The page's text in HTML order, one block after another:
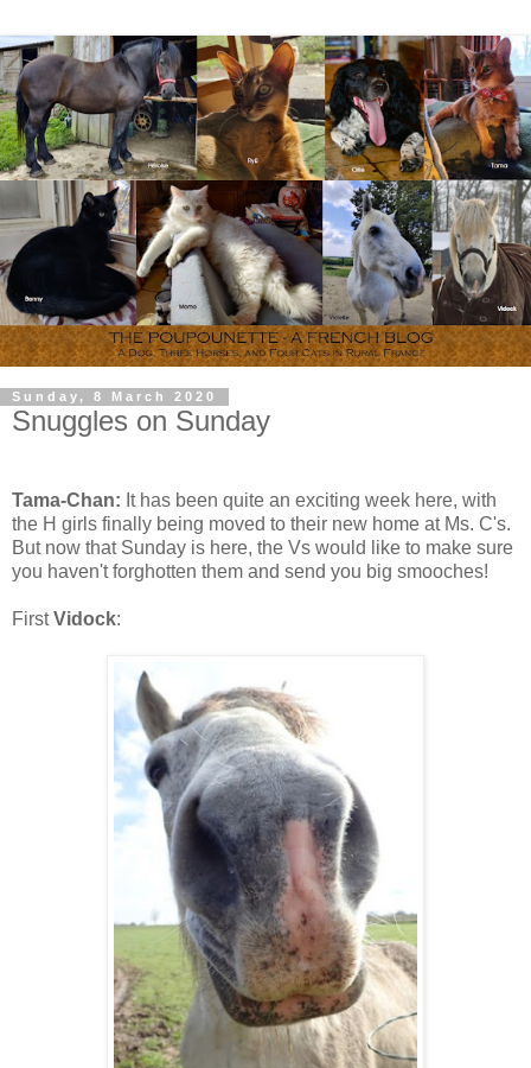
Sunday, 8 March 2020
Snuggles on Sunday
Tama-Chan: It has been quite an exciting week here, with
the H girls finally being moved to their new home at Ms. C's.
But now that Sunday is here, the Vs would like to make sure
you haven't forghotten them and send you big smooches!
FirstVidock: